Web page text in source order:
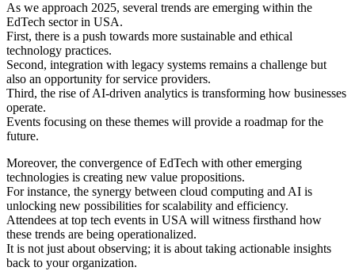
As we approach 2025, several trends are emerging within the
EdTech sector in USA.
First, there is a push towards more sustainable and ethical
technology practices.
Second, integration with legacy systems remains a challenge but
also an opportunity for service providers.
Third, the rise of AI-driven analytics is transforming how businesses
operate.
Events focusing on these themes will provide a roadmap for the
future.
Moreover, the convergence of EdTech with other emerging
technologies is creating new value propositions.
For instance, the synergy between cloud computing and AI is
unlocking new possibilities for scalability and efficiency.
Attendees at top tech events in USA will witness firsthand how
these trends are being operationalized.
It is not just about observing; it is about taking actionable insights
back to your organization.